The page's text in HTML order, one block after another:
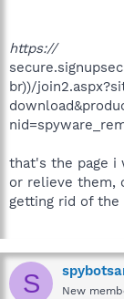
https://
br))/
that's the page i
or relieve them,
getting rid of
S New